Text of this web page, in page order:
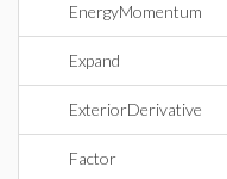
EnergyMomentum
Expand
ExteriorDerivative
Factor